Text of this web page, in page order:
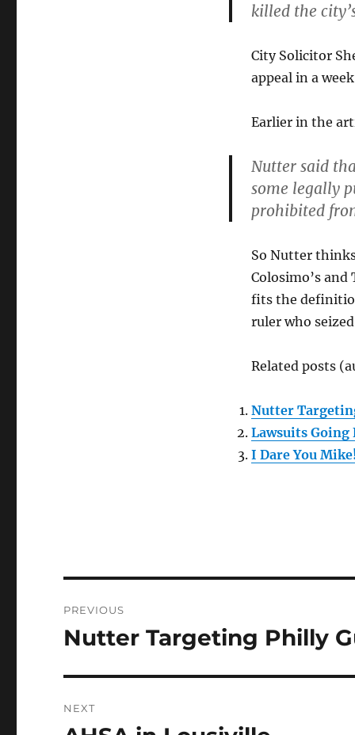
killed the
City Solicitor
appeal in a
Earlier in the
Nutter said
some legally
prohibited
So Nutter
Colosimo’s
fits the
ruler who
Related posts
Nutter
Lawsuits Going
I Dare You
navigation
PREVIOUS
Previous
Nutter Targeting Philly
NEXT